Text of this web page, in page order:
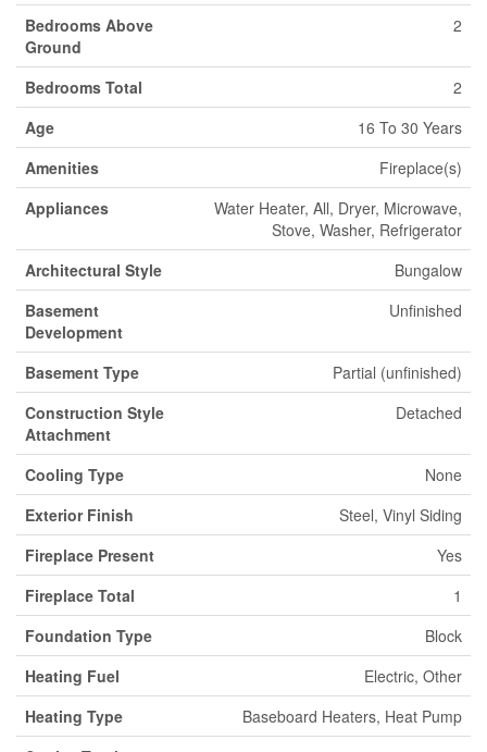
Bedrooms Above
Ground
2
Bedrooms Total
2
Age
16 To 30 Years
Amenities
Fireplace(s)
Appliances
Water Heater, All, Dryer, Microwave,
Stove, Washer, Refrigerator
Architectural Style
Bungalow
Basement
Development
Unfinished
Basement Type
Partial (unfinished)
Construction Style
Attachment
Detached
Cooling Type
None
Exterior Finish
Steel, Vinyl Siding
Fireplace Present
Yes
Fireplace Total
1
Foundation Type
Block
Heating Fuel
Electric, Other
Heating Type
Baseboard Heaters, Heat Pump